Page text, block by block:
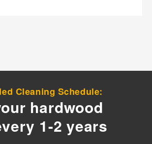
Cleaning Schedule:
hardwood
1-2 years
Code
box and submitting my mobile number,
recurring SMS marketing messages
& Restoration related to special